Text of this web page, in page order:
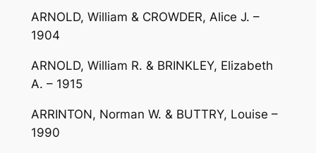
ARNOLD, William & CROWDER, Alice J. –
1904
ARNOLD, William R. & BRINKLEY, Elizabeth
A. – 1915
ARRINTON, Norman W. & BUTTRY, Louise –
1990